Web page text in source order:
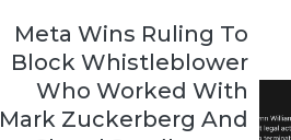
Meta Wins Ruling To
Block Whistleblower
Who Worked With
Mark Zuckerberg And